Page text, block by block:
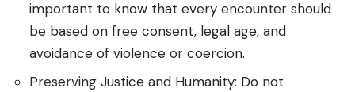
important to know that every encounter should
be based on free consent, legal age, and
avoidance of violence or coercion.
Preserving Justice and Humanity: Do not